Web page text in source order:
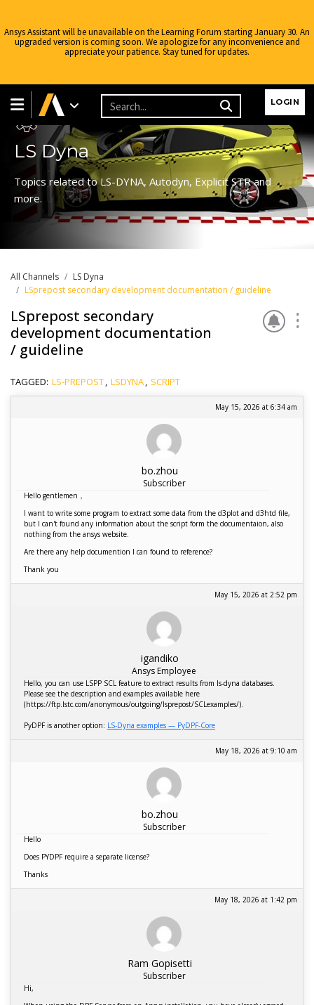
Ansys Assistant will be unavailable on the Learning Forum starting January 30. An
upgraded version is coming soon. We apologize for any inconvenience and
appreciate your patience. Stay tuned for updates.
LOGIN
Learning Forum
LS Dyna
Topics related to LS-DYNA, Autodyn, Explicit STR and
more.
All Channels
LS Dyna
LSprepost secondary development documentation / guideline
LSprepost secondary
development documentation
/ guideline
TAGGED: LS-PREPOST, LSDYNA, SCRIPT
May 15, 2026 at 6:34 am
bo.zhou
Subscriber
Hello gentlemen，
I want to write some program to extract some data from the d3plot and d3htd file,
but I can't found any information about the script form the documentaion, also
nothing from the ansys website.
Are there any help documention I can found to reference?
Thank you
May 15, 2026 at 2:52 pm
igandiko
Ansys Employee
Hello, you can use LSPP SCL feature to extract results from ls-dyna databases.
Please see the description and examples available here
(https://ftp.lstc.com/anonymous/outgoing/lsprepost/SCLexamples/).
PyDPF is another option: LS-Dyna examples — PyDPF-Core
May 18, 2026 at 9:10 am
bo.zhou
Subscriber
Hello
Does PYDPF require a separate license?
Thanks
May 18, 2026 at 1:42 pm
Ram Gopisetti
Subscriber
Hi,